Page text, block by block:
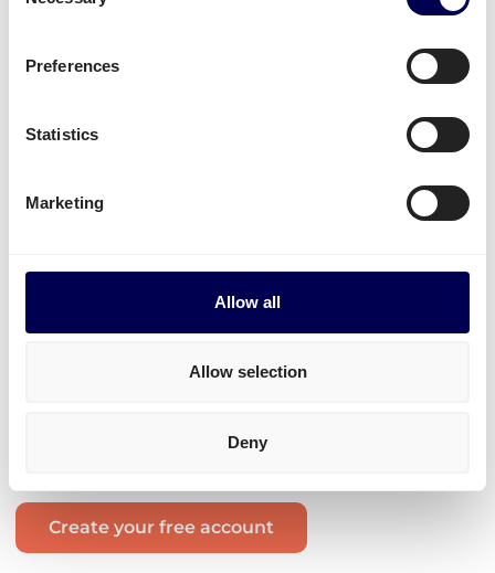
Preferences
Statistics
Marketing
Allow all
Allow selection
Deny
dangerous
Netherlands-Bulgaria
Transit times for pallets Netherlands-Bulgaria
1-33 pallets to all postal areas: between 4 and 7 days.
Create your free account